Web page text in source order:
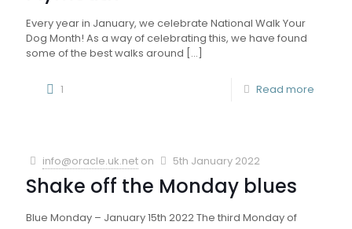
Every year in January, we celebrate National Walk Your
Dog Month! As a way of celebrating this, we have found
some of the best walks around […]
1 Read more
info@oracle.uk.net on 5th January 2022
Shake off the Monday blues
Blue Monday – January 15th 2022 The third Monday of